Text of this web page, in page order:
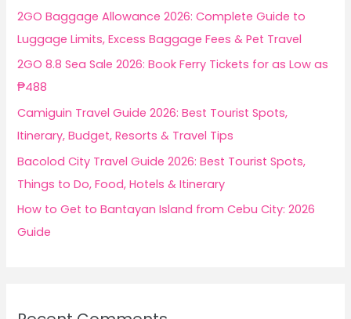
f
o
r
:
2GO Baggage Allowance 2026: Complete Guide to
Luggage Limits, Excess Baggage Fees & Pet Travel
2GO 8.8 Sea Sale 2026: Book Ferry Tickets for as Low as
₱488
Camiguin Travel Guide 2026: Best Tourist Spots,
Itinerary, Budget, Resorts & Travel Tips
Bacolod City Travel Guide 2026: Best Tourist Spots,
Things to Do, Food, Hotels & Itinerary
How to Get to Bantayan Island from Cebu City: 2026
Guide